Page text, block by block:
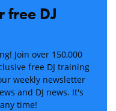
free DJ
Join over 150,000
free DJ training
weekly newsletter
and DJ news. It's
time!